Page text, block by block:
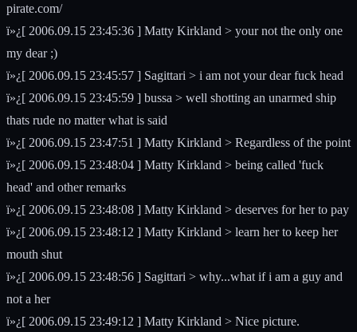
pirate.com/
ï»¿[ 2006.09.15 23:45:36 ] Matty Kirkland > your not the only one
my dear ;)
ï»¿[ 2006.09.15 23:45:57 ] Sagittari > i am not your dear fuck head
ï»¿[ 2006.09.15 23:45:59 ] bussa > well shotting an unarmed ship
thats rude no matter what is said
ï»¿[ 2006.09.15 23:47:51 ] Matty Kirkland > Regardless of the point
ï»¿[ 2006.09.15 23:48:04 ] Matty Kirkland > being called 'fuck
head' and other remarks
ï»¿[ 2006.09.15 23:48:08 ] Matty Kirkland > deserves for her to pay
ï»¿[ 2006.09.15 23:48:12 ] Matty Kirkland > learn her to keep her
mouth shut
ï»¿[ 2006.09.15 23:48:56 ] Sagittari > why...what if i am a guy and
not a her
ï»¿[ 2006.09.15 23:49:12 ] Matty Kirkland > Nice picture.